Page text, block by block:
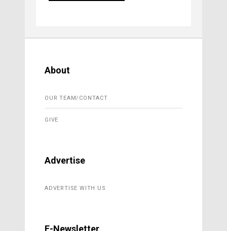
About
OUR TEAM/CONTACT
GIVE
Advertise
ADVERTISE WITH US
E-Newsletter